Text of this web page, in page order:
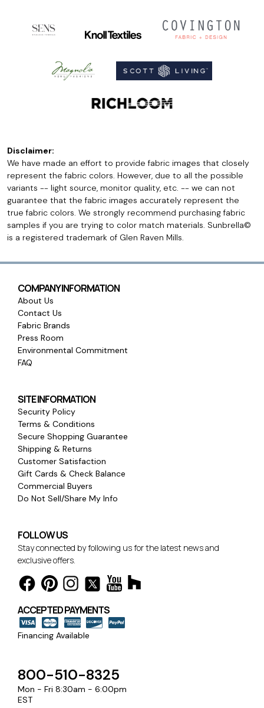
Disclaimer:
We have made an effort to provide fabric images that closely
represent the fabric colors. However, due to all the possible
variants -- light source, monitor quality, etc. -- we can not
guarantee that the fabric images accurately represent the
true fabric colors. We strongly recommend purchasing fabric
samples if you are trying to color match materials. Sunbrella©
is a registered trademark of Glen Raven Mills.
COMPANY INFORMATION
About Us
Contact Us
Fabric Brands
Press Room
Environmental Commitment
FAQ
SITE INFORMATION
Security Policy
Terms & Conditions
Secure Shopping Guarantee
Shipping & Returns
Customer Satisfaction
Gift Cards & Check Balance
Commercial Buyers
Do Not Sell/Share My Info
FOLLOW US
Stay connected by following us for the latest news and
exclusive offers.
ACCEPTED PAYMENTS
Financing Available
800-510-8325
Mon - Fri 8:30am - 6:00pm
EST